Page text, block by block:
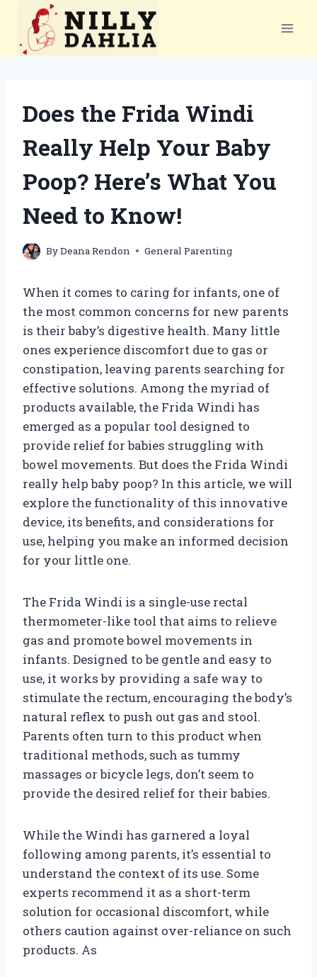
content
Does the Frida Windi
Really Help Your Baby
Poop? Here’s What You
Need to Know!
ByDeana Rendon General Parenting
When it comes to caring for infants, one of
the most common concerns for new parents
is their baby’s digestive health. Many little
ones experience discomfort due to gas or
constipation, leaving parents searching for
effective solutions. Among the myriad of
products available, the Frida Windi has
emerged as a popular tool designed to
provide relief for babies struggling with
bowel movements. But does the Frida Windi
really help baby poop? In this article, we will
explore the functionality of this innovative
device, its benefits, and considerations for
use, helping you make an informed decision
for your little one.
The Frida Windi is a single-use rectal
thermometer-like tool that aims to relieve
gas and promote bowel movements in
infants. Designed to be gentle and easy to
use, it works by providing a safe way to
stimulate the rectum, encouraging the body’s
natural reflex to push out gas and stool.
Parents often turn to this product when
traditional methods, such as tummy
massages or bicycle legs, don’t seem to
provide the desired relief for their babies.
While the Windi has garnered a loyal
following among parents, it’s essential to
understand the context of its use. Some
experts recommend it as a short-term
solution for occasional discomfort, while
others caution against over-reliance on such
products. As